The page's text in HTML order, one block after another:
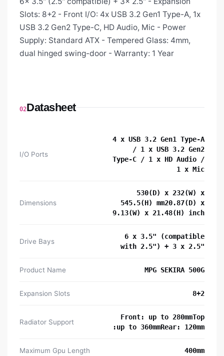
Slots: 8+2 - Front I/O: 4x USB 3.2 Gen1 Type-A, 1x
USB 3.2 Gen2 Type-C, HD Audio, Mic - Power
Supply: Standard ATX - Tempered Glass: 4mm,
dual hinged swing-door - Warranty: 1 Year
02Datasheet
I/O Ports
4 x USB 3.2 Gen1 Type-A
/ 1 x USB 3.2 Gen2
Type-C / 1 x HD Audio /
1 x Mic
Dimensions
530(D) x 232(W) x
545.5(H) mm20.87(D) x
9.13(W) x 21.48(H) inch
Drive Bays
6 x 3.5" (compatible
with 2.5") + 3 x 2.5"
Product Name MPG SEKIRA 500G
Expansion Slots 8+2
Radiator Support
Front: up to 280mmTop
:up to 360mmRear: 120mm
Maximum Gpu Length 400mm